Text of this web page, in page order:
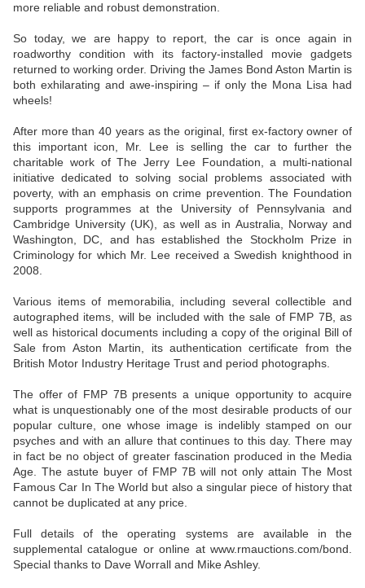
more reliable and robust demonstration.
So today, we are happy to report, the car is once again in
roadworthy condition with its factory-installed movie gadgets
returned to working order. Driving the James Bond Aston Martin is
both exhilarating and awe-inspiring – if only the Mona Lisa had
wheels!
After more than 40 years as the original, first ex-factory owner of
this important icon, Mr. Lee is selling the car to further the
charitable work of The Jerry Lee Foundation, a multi-national
initiative dedicated to solving social problems associated with
poverty, with an emphasis on crime prevention. The Foundation
supports programmes at the University of Pennsylvania and
Cambridge University (UK), as well as in Australia, Norway and
Washington, DC, and has established the Stockholm Prize in
Criminology for which Mr. Lee received a Swedish knighthood in
2008.
Various items of memorabilia, including several collectible and
autographed items, will be included with the sale of FMP 7B, as
well as historical documents including a copy of the original Bill of
Sale from Aston Martin, its authentication certificate from the
British Motor Industry Heritage Trust and period photographs.
The offer of FMP 7B presents a unique opportunity to acquire
what is unquestionably one of the most desirable products of our
popular culture, one whose image is indelibly stamped on our
psyches and with an allure that continues to this day. There may
in fact be no object of greater fascination produced in the Media
Age. The astute buyer of FMP 7B will not only attain The Most
Famous Car In The World but also a singular piece of history that
cannot be duplicated at any price.
Full details of the operating systems are available in the
supplemental catalogue or online at www.rmauctions.com/bond.
Special thanks to Dave Worrall and Mike Ashley.